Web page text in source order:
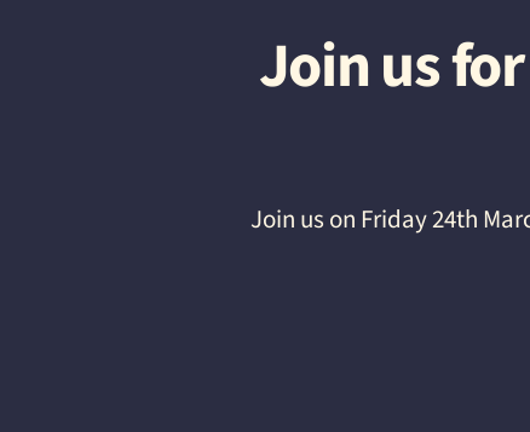
Join us
Join us on Friday 24th